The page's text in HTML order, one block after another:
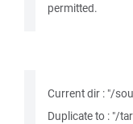
permitted.
Current dir : "/
Duplicate to : "/